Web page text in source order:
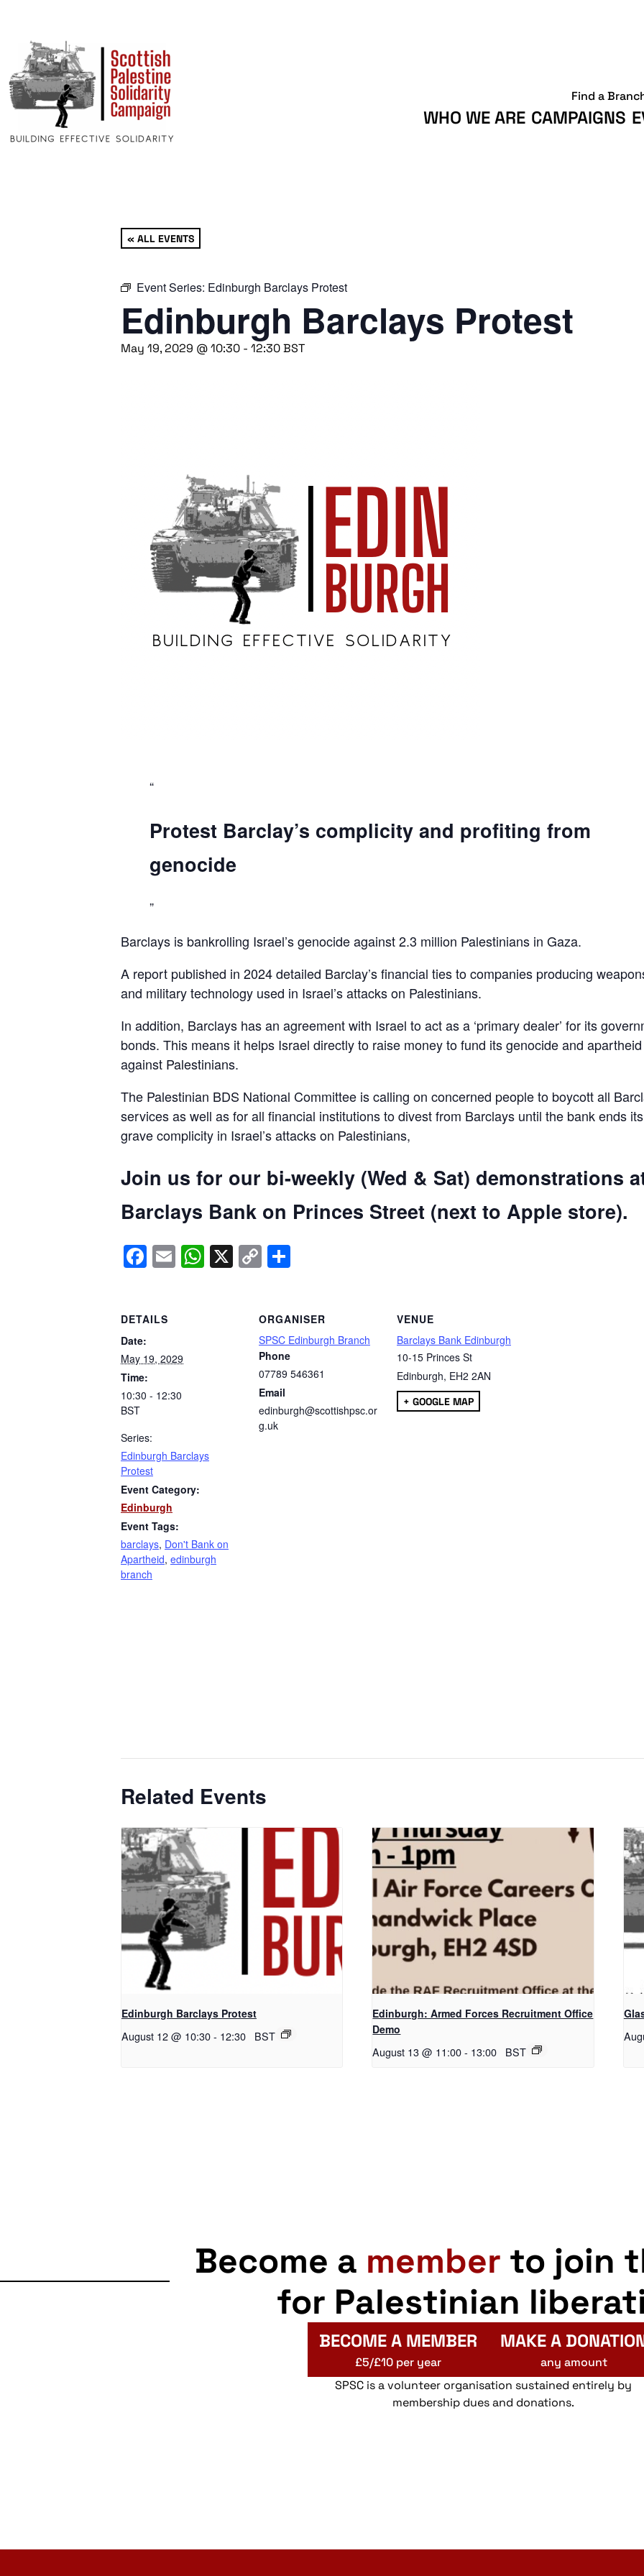
WHO WE ARE CAMPAIGNS
Find a
« ALL EVENTS
Event Series: Edinburgh Barclays Protest
Edinburgh Barclays Protest
May 19, 2029 @ 10:30 - 12:30BST
Protest Barclay’s complicity and profiting from
genocide
Barclays is bankrolling Israel’s genocide against 2.3 million Palestinians in Gaza.
A report published in 2024 detailed Barclay’s financial ties to companies producing
and military technology used in Israel’s attacks on Palestinians.
In addition, Barclays has an agreement with Israel to act as a ‘primary dealer’ for its
bonds. This means it helps Israel directly to raise money to fund its genocide and apartheid
against Palestinians.
The Palestinian BDS National Committee is calling on concerned people to boycott all
services as well as for all financial institutions to divest from Barclays until the bank ends its
grave complicity in Israel’s attacks on Palestinians,
Join us for our bi-weekly (Wed & Sat) demonstrations
Barclays Bank on Princes Street (next to Apple store).
Facebook
EmailWhatsApp
X Copy
Link
DETAILS
Date:
May 19, 2029
Time:
10:30 - 12:30
BST
Series:
Edinburgh Barclays
Protest
Event Category:
Edinburgh
Event Tags:
barclays, Don't Bank on
Apartheid, edinburgh
branch
ORGANISER
SPSC Edinburgh Branch
Phone
07789 546361
Email
edinburgh@scottishpsc.or
g.uk
VENUE
Barclays Bank Edinburgh
10-15 Princes St
Edinburgh, EH2 2AN
+ GOOGLE MAP
Related Events
Edinburgh Barclays Protest
August 12 @ 10:30- 12:30 BST
Edinburgh: Armed Forces Recruitment Office
Demo
August 13 @ 11:00 - 13:00 BST
Become a member to join
for Palestinian
BECOME A MEMBER
£5/£10 per year
MAKE A
any amount
SPSC is a volunteer organisation sustained entirely by
membership dues and donations.